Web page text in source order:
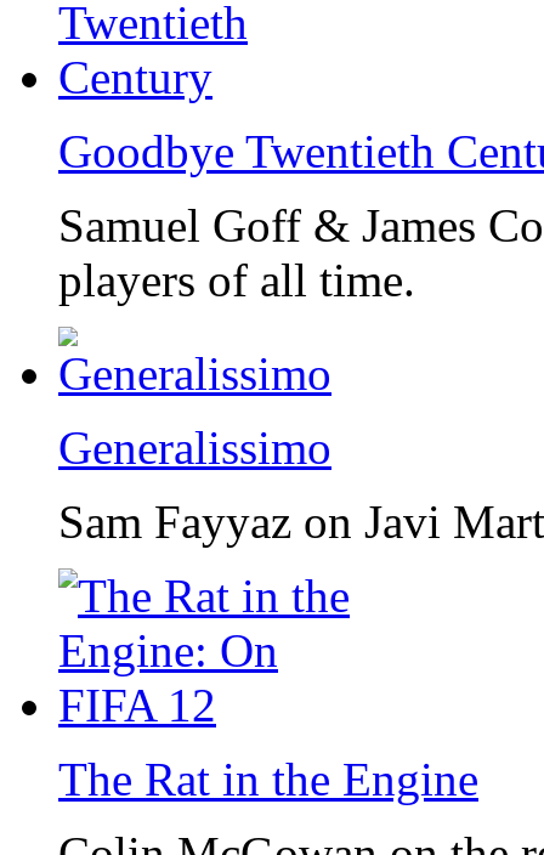
Goodbye Twentieth
Samuel Goff & James
players of all time.
Generalissimo
Sam Fayyaz on Javi
The Rat in the Engine